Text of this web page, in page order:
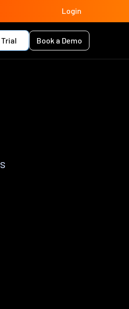
Login
Book a Demo